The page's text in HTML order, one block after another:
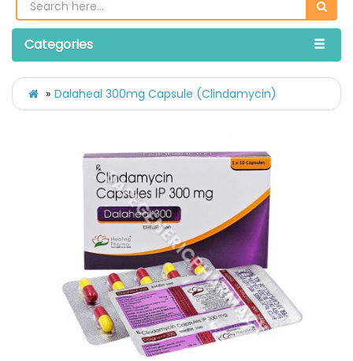
Categories
Dalaheal 300mg Capsule (Clindamycin)